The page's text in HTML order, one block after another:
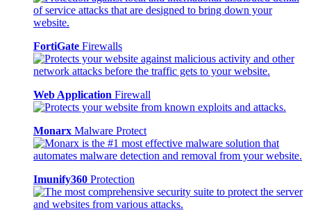
FortiGate Firewalls
Web Application Firewall
Monarx Malware Protect
Imunify360 Protection